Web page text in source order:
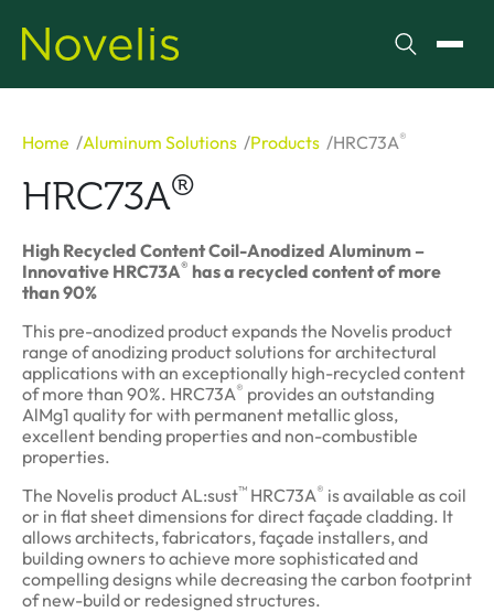
Search
Home Aluminum Solutions Products HRC73A®
HRC73A®
High Recycled Content Coil-Anodized Aluminum –
Innovative HRC73A® has a recycled content of more
than 90%
This pre-anodized product expands the Novelis product
range of anodizing product solutions for architectural
applications with an exceptionally high-recycled content
of more than 90%. HRC73A® provides an outstanding
AlMg1 quality for with permanent metallic gloss,
excellent bending properties and non-combustible
properties.
The Novelis product AL:sust™ HRC73A® is available as coil
or in flat sheet dimensions for direct façade cladding. It
allows architects, fabricators, façade installers, and
building owners to achieve more sophisticated and
compelling designs while decreasing the carbon footprint
of new-build or redesigned structures.